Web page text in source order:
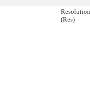
Resolution
(Res)